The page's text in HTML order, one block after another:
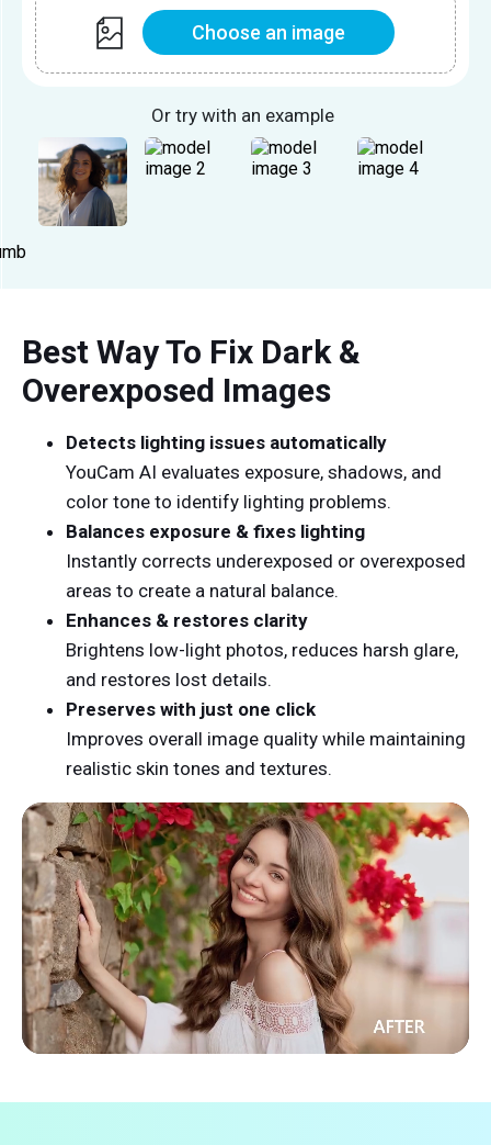
Choose an image
Or try with an example
Best Way To Fix Dark &
Overexposed Images
Detects lighting issues automatically
YouCam AI evaluates exposure, shadows, and
color tone to identify lighting problems.
Balances exposure & fixes lighting
Instantly corrects underexposed or overexposed
areas to create a natural balance.
Enhances & restores clarity
Brightens low-light photos, reduces harsh glare,
and restores lost details.
Preserves with just one click
Improves overall image quality while maintaining
realistic skin tones and textures.